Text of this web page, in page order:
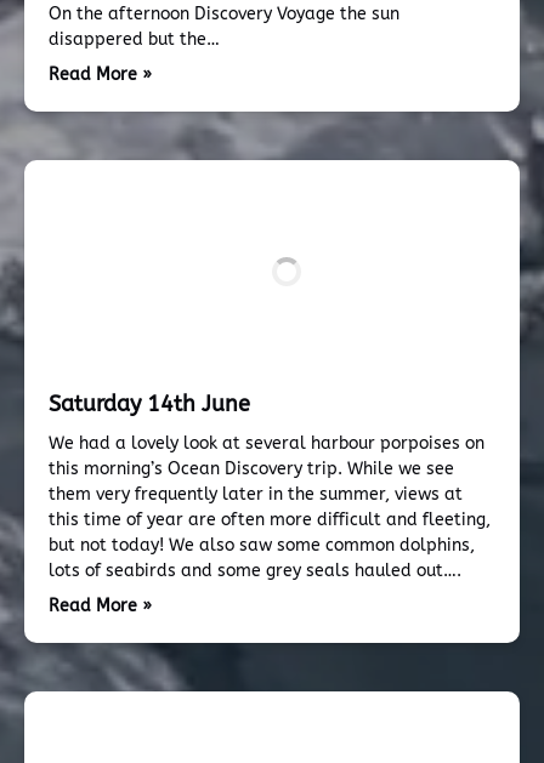
On the afternoon Discovery Voyage the sun
disappered but the…
Read More »
Saturday 14th June
We had a lovely look at several harbour porpoises on
this morning’s Ocean Discovery trip. While we see
them very frequently later in the summer, views at
this time of year are often more difficult and fleeting,
but not today! We also saw some common dolphins,
lots of seabirds and some grey seals hauled out….
Read More »